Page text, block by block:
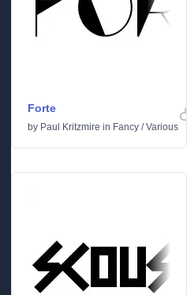
Forte
by Paul Kritzmire in Fancy /Various